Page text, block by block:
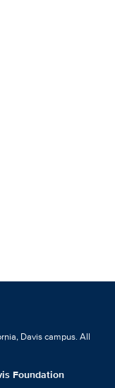
Davis campus. All
Foundation